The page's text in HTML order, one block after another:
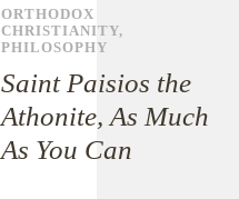
ORTHODOX
CHRISTIANITY,
PHILOSOPHY
Saint Paisios the
Athonite, As Much
As You Can